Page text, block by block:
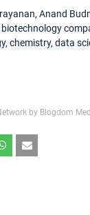
Anand
chemistry, data
by Blogdom